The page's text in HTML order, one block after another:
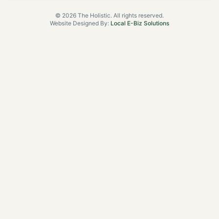
© 2026 The Holistic. All rights reserved.
Website Designed By: Local E-Biz Solutions